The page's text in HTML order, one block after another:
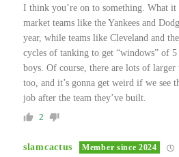
I think you’re on to something. What
market teams like the Yankees and
year, while teams like Cleveland and
cycles of tanking to get “windows” of
boys. Of course, there are lots of
too, and it’s gonna get weird if we see
job after the team they’ve built.
2
slamcactus Member since 2024